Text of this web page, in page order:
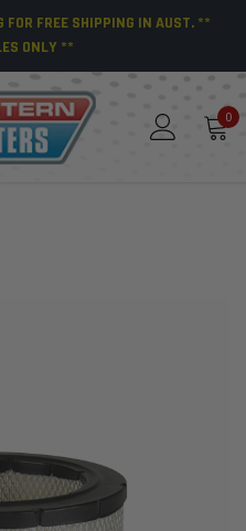
FREE SHIPPING IN AUST. **
ONLY **
0